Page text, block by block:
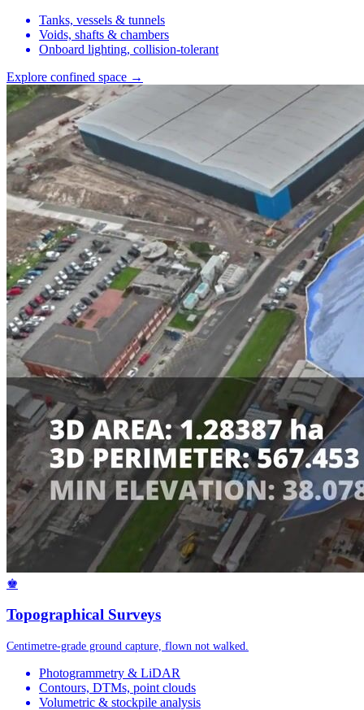
Tanks, vessels & tunnels
Voids, shafts & chambers
Onboard lighting, collision-tolerant
Explore confined space →
♚
Topographical Surveys
Centimetre-grade ground capture, flown not walked.
Photogrammetry & LiDAR
Contours, DTMs, point clouds
Volumetric & stockpile analysis